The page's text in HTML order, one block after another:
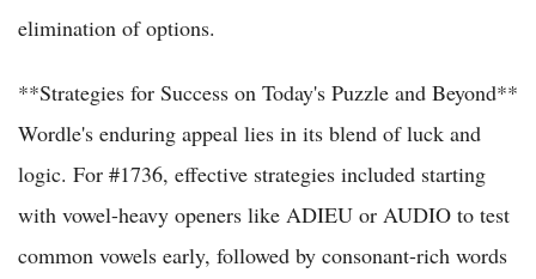
elimination of options.
**Strategies for Success on Today's Puzzle and Beyond**
Wordle's enduring appeal lies in its blend of luck and
logic. For #1736, effective strategies included starting
with vowel-heavy openers like ADIEU or AUDIO to test
common vowels early, followed by consonant-rich words